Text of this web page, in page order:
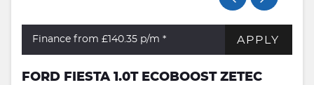
Finance from £140.35 p/m * APPLY
FORD FIESTA 1.0T ECOBOOST ZETEC